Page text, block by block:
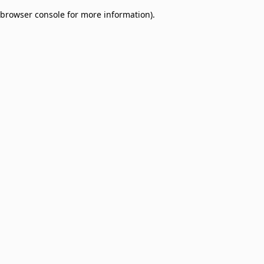
browser console for more information).